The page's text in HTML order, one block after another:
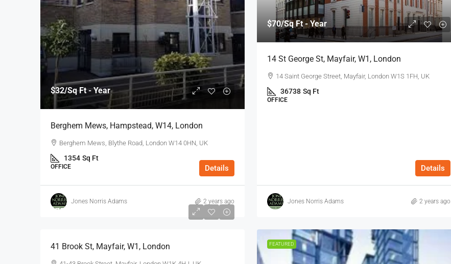
$32/Sq Ft - Year
Berghem Mews, Hampstead, W14, London
Berghem Mews, Blythe Road, London W14 0HN, UK
1354 Sq Ft
OFFICE Details
Jones Norris Adams 2 years ago
$70/Sq Ft - Year
14 St George St, Mayfair, W1, London
14 Saint George Street, Mayfair, London W1S 1FH, UK
36738 Sq Ft
OFFICE
Details
Jones Norris Adams 2 years ago
$75
41 Brook St, Mayfair, W1, London FEATURED